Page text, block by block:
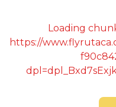
Loading
https://